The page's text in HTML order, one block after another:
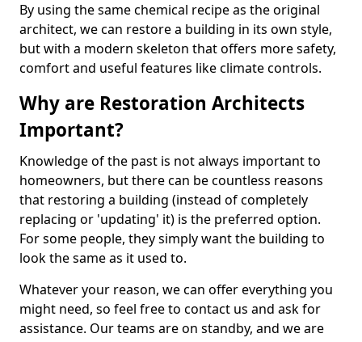
By using the same chemical recipe as the original
architect, we can restore a building in its own style,
but with a modern skeleton that offers more safety,
comfort and useful features like climate controls.
Why are Restoration Architects
Important?
Knowledge of the past is not always important to
homeowners, but there can be countless reasons
that restoring a building (instead of completely
replacing or 'updating' it) is the preferred option.
For some people, they simply want the building to
look the same as it used to.
Whatever your reason, we can offer everything you
might need, so feel free to contact us and ask for
assistance. Our teams are on standby, and we are